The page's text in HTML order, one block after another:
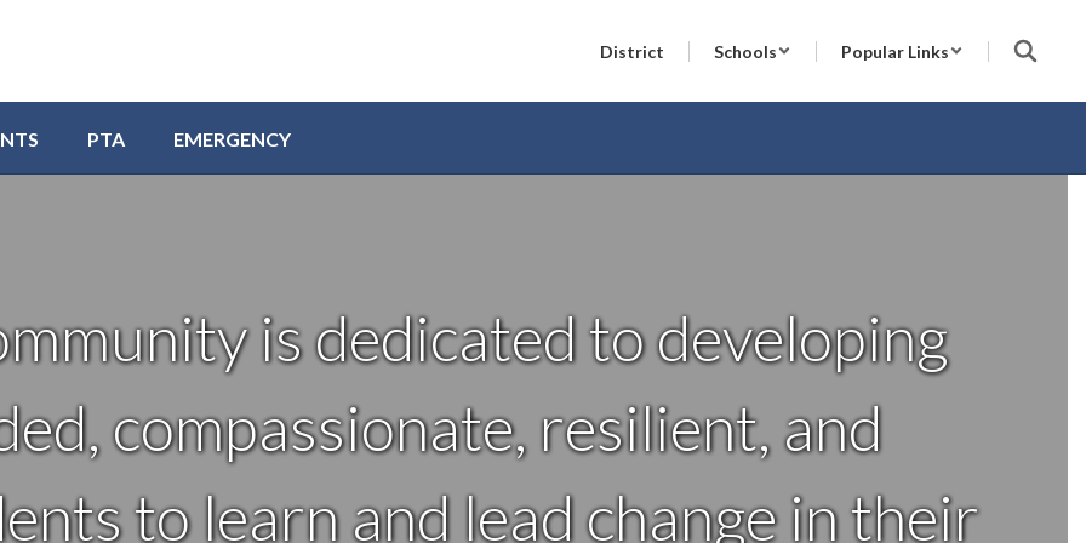
District Schools Popular Links
PTA EMERGENCY
is dedicated to developing
compassionate, resilient, and
to learn and lead change in their